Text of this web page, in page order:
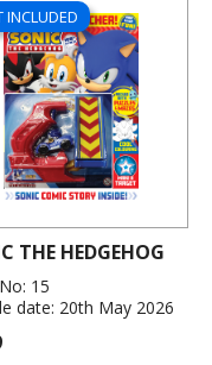
INCLUDED
THE HEDGEHOG
15
date: 20th May 2026